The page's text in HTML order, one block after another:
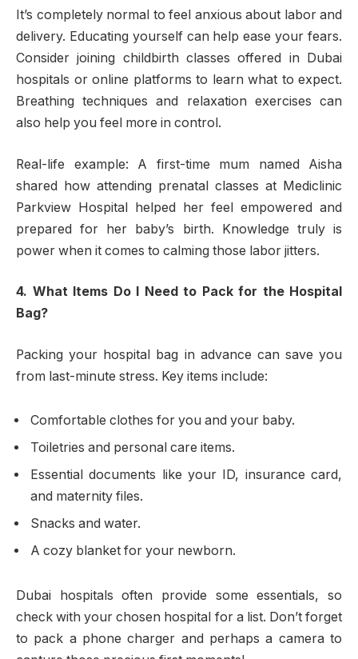
It’s completely normal to feel anxious about labor and
delivery. Educating yourself can help ease your fears.
Consider joining childbirth classes offered in Dubai
hospitals or online platforms to learn what to expect.
Breathing techniques and relaxation exercises can
also help you feel more in control.
Real-life example: A first-time mum named Aisha
shared how attending prenatal classes at Mediclinic
Parkview Hospital helped her feel empowered and
prepared for her baby’s birth. Knowledge truly is
power when it comes to calming those labor jitters.
4. What Items Do I Need to Pack for the Hospital
Bag?
Packing your hospital bag in advance can save you
from last-minute stress. Key items include:
Comfortable clothes for you and your baby.
Toiletries and personal care items.
Essential documents like your ID, insurance card,
and maternity files.
Snacks and water.
A cozy blanket for your newborn.
Dubai hospitals often provide some essentials, so
check with your chosen hospital for a list. Don’t forget
to pack a phone charger and perhaps a camera to